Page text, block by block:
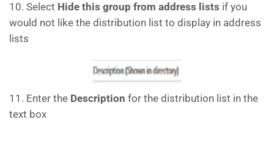
10. Select Hide this group from address lists if you
would not like the distribution list to display in address
lists
11. Enter the Description for the distribution list in the
text box